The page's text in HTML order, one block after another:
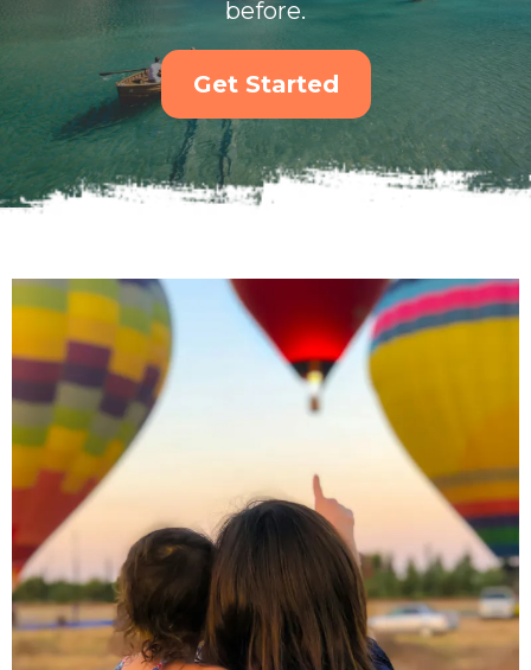
before.
Get Started